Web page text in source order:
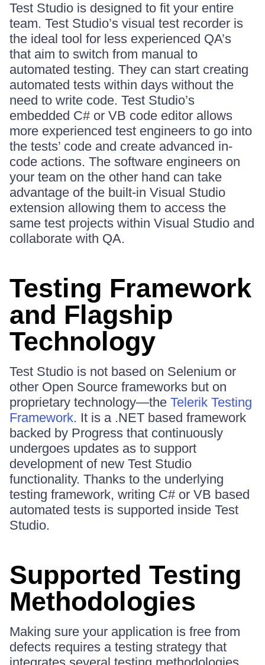
Test Studio is designed to fit your entire
team. Test Studio’s visual test recorder is
the ideal tool for less experienced QA’s
that aim to switch from manual to
automated testing. They can start creating
automated tests within days without the
need to write code. Test Studio’s
embedded C# or VB code editor allows
more experienced test engineers to go into
the tests’ code and create advanced in-
code actions. The software engineers on
your team on the other hand can take
advantage of the built-in Visual Studio
extension allowing them to access the
same test projects within Visual Studio and
collaborate with QA.
Testing Framework
and Flagship
Technology
Test Studio is not based on Selenium or
other Open Source frameworks but on
proprietary technology—the Telerik Testing
Framework. It is a .NET based framework
backed by Progress that continuously
undergoes updates as to support
development of new Test Studio
functionality. Thanks to the underlying
testing framework, writing C# or VB based
automated tests is supported inside Test
Studio.
Supported Testing
Methodologies
Making sure your application is free from
defects requires a testing strategy that